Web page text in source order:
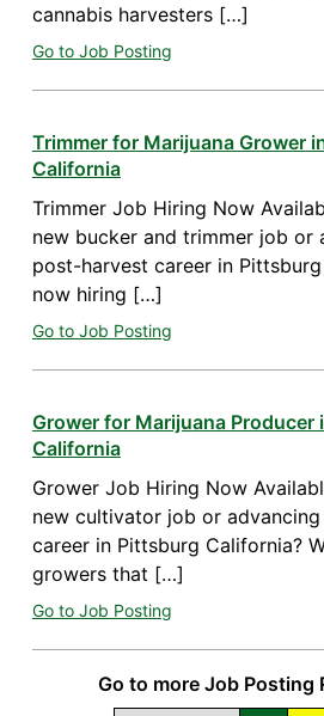
cannabis harvesters […]
Go to Job Posting
Trimmer for Marijuana Grower
California
Trimmer Job Hiring Now
new bucker and trimmer job or
post-harvest career in
now hiring […]
Go to Job Posting
Grower for Marijuana Producer
California
Grower Job Hiring Now
new cultivator job or
career in Pittsburg California?
growers that […]
Go to Job Posting
Go to more Job Posting